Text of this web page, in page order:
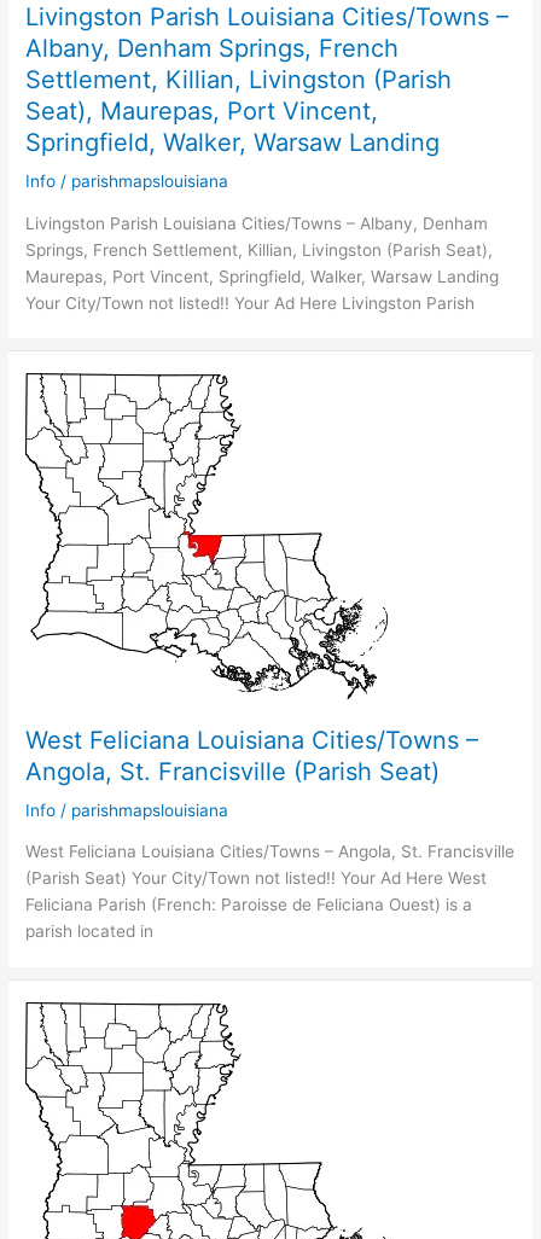
Livingston Parish Louisiana Cities/Towns –
Albany, Denham Springs, French
Settlement, Killian, Livingston (Parish
Seat), Maurepas, Port Vincent,
Springfield, Walker, Warsaw Landing
Info / parishmapslouisiana
Livingston Parish Louisiana Cities/Towns – Albany, Denham
Springs, French Settlement, Killian, Livingston (Parish Seat),
Maurepas, Port Vincent, Springfield, Walker, Warsaw Landing
Your City/Town not listed!! Your Ad Here Livingston Parish
West Feliciana Louisiana Cities/Towns –
Angola, St. Francisville (Parish Seat)
Info / parishmapslouisiana
West Feliciana Louisiana Cities/Towns – Angola, St. Francisville
(Parish Seat) Your City/Town not listed!! Your Ad Here West
Feliciana Parish (French: Paroisse de Feliciana Ouest) is a
parish located in